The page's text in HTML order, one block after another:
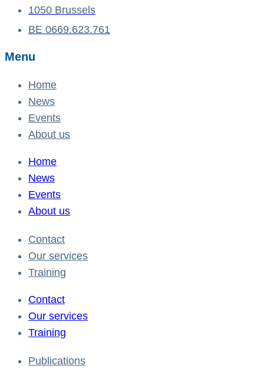
1050 Brussels
BE 0669.623.761
Menu
Home
News
Events
About us
Home
News
Events
About us
Contact
Our services
Training
Contact
Our services
Training
Publications